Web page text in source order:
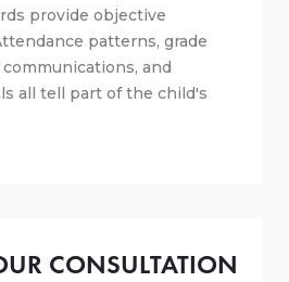
provide objective
patterns, grade
and
all tell part of the child's
CONSULTATION